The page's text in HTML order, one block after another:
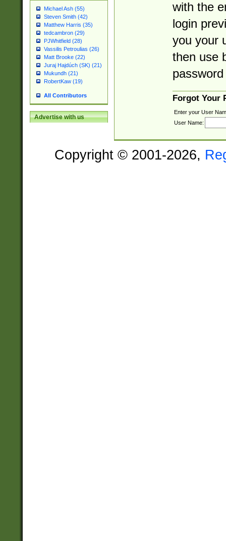
Michael Ash (55)
Steven Smith (42)
Matthew Harris (35)
tedcambron (29)
PJWhitfield (28)
Vassilis Petroulias (26)
Matt Brooke (22)
Juraj Hajdúch (SK) (21)
Mukundh (21)
RobertKaw (19)
All Contributors
Advertise with us
with the
login
you your
then use
Forgot Your
Enter your User
User Name:
Copyright © 2001-2026,